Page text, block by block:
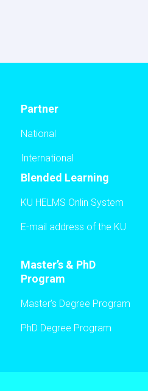
Partner
National
International
Blended Learning
KU HELMS Onlin System
E-mail address of the KU
Master’s & PhD
Program
Master’s Degree Program
PhD Degree Program